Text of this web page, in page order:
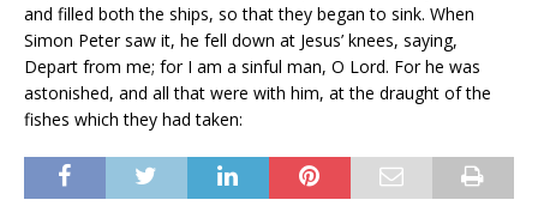
and filled both the ships, so that they began to sink. When
Simon Peter saw it, he fell down at Jesus’ knees, saying,
Depart from me; for I am a sinful man, O Lord. For he was
astonished, and all that were with him, at the draught of the
fishes which they had taken: